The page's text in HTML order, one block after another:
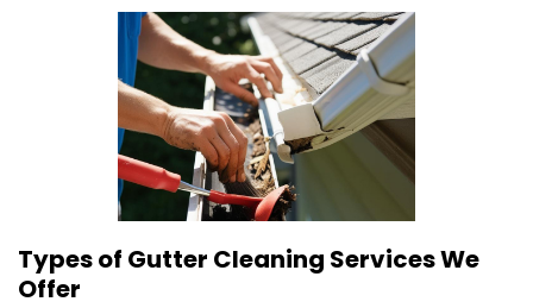
Types of Gutter Cleaning Services We
Offer